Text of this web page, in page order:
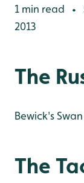
1 min read •
2013
The
Bewick's
The